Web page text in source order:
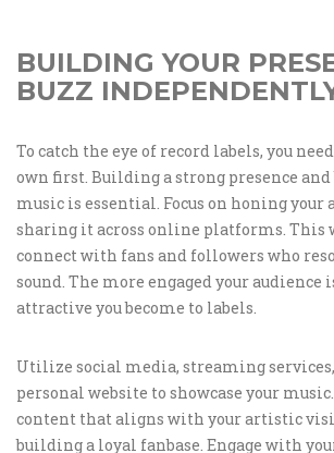
BUILDING YOUR
BUZZ
To catch the eye of record labels, you
own first. Building a strong presence and
music is essential. Focus on honing
sharing it across online platforms. This
connect with fans and followers who
sound. The more engaged your audience
attractive you become to labels.
Utilize social media, streaming
personal website to showcase your
content that aligns with your artistic
building a loyal fanbase. Engage with